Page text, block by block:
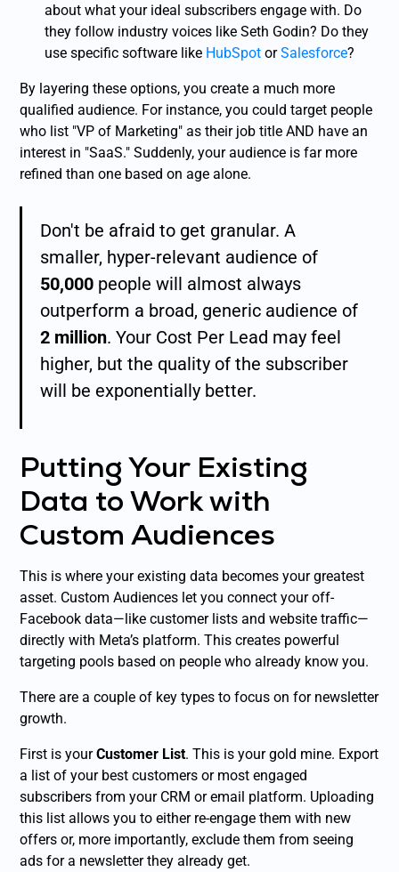
about what your ideal subscribers engage with. Do
they follow industry voices like Seth Godin? Do they
use specific software like HubSpot orSalesforce?
By layering these options, you create a much more
qualified audience. For instance, you could target people
who list "VP of Marketing" as their job title AND have an
interest in "SaaS." Suddenly, your audience is far more
refined than one based on age alone.
Don't be afraid to get granular. A
smaller, hyper-relevant audience of
50,000 people will almost always
outperform a broad, generic audience of
2 million. Your Cost Per Lead may feel
higher, but the quality of the subscriber
will be exponentially better.
Putting Your Existing
Data to Work with
Custom Audiences
This is where your existing data becomes your greatest
asset. Custom Audiences let you connect your off-
Facebook data—like customer lists and website traffic—
directly with Meta’s platform. This creates powerful
targeting pools based on people who already know you.
There are a couple of key types to focus on for newsletter
growth.
First is yourCustomer List. This is your gold mine. Export
a list of your best customers or most engaged
subscribers from your CRM or email platform. Uploading
this list allows you to either re-engage them with new
offers or, more importantly, exclude them from seeing
ads for a newsletter they already get.